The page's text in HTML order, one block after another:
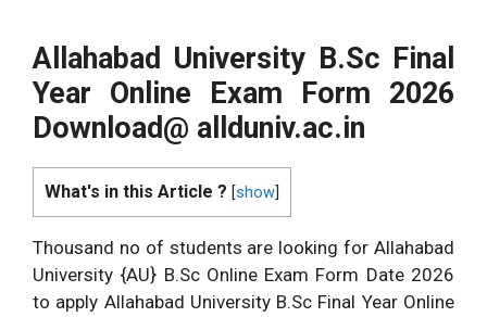
Allahabad University B.Sc Final
Year Online Exam Form 2026
Download@ allduniv.ac.in
What's in this Article ? [show
Thousand no of students are looking for Allahabad
University {AU} B.Sc Online Exam Form Date 2026
to apply Allahabad University B.Sc Final Year Online